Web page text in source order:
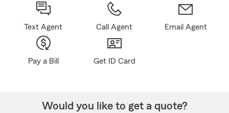
Text Agent Call Agent Email Agent
Pay a Bill Get ID Card
Would you like to get a quote?